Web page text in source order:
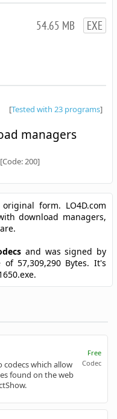
54.65 MB EXE
[Tested with 23 programs]
managers
[Code: 200]
form. LO4D.com
download managers,
and was signed by
57,309,290 Bytes. It's
Free
Codec
codecs which allow
found on the web